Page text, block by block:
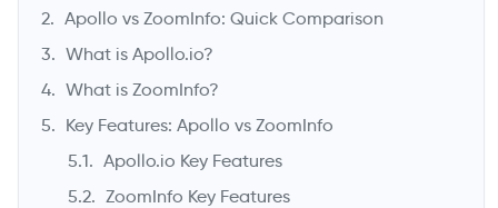
Apollo vs ZoomInfo: Quick Comparison
What is Apollo.io?
What is ZoomInfo?
Key Features: Apollo vs ZoomInfo
Apollo.io Key Features
ZoomInfo Key Features